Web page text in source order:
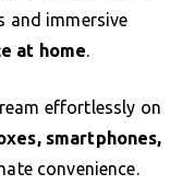
and immersive
at home
effortlessly on
smartphones,
convenience.